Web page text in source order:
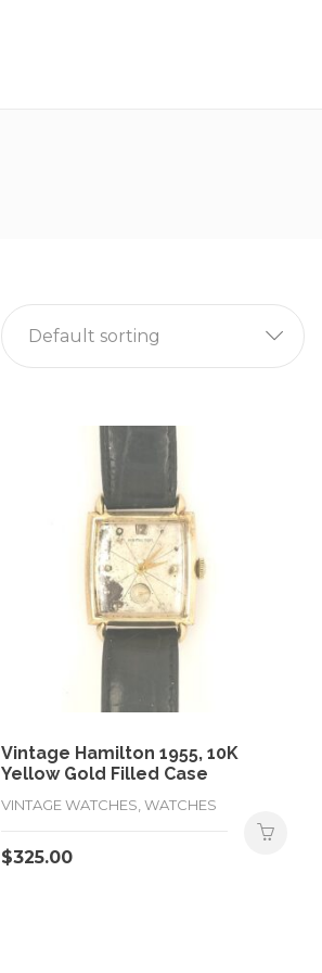
Default sorting
Vintage Hamilton 1955, 10K
Yellow Gold Filled Case
VINTAGE WATCHES, WATCHES
$325.00